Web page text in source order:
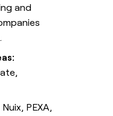
and
Nuix, PEXA,